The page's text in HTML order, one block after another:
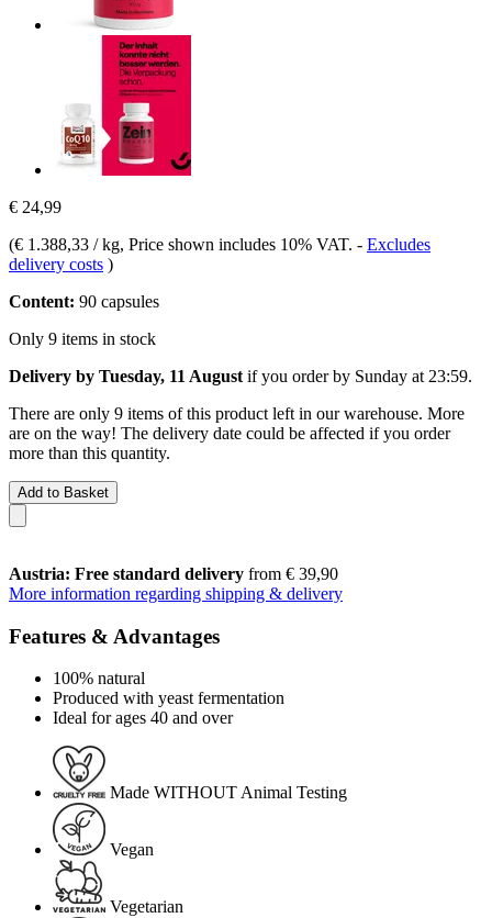
€ 24,99
(€ 1.388,33 / kg, Price shown includes 10% VAT. - Excludes
delivery costs )
Content: 90 capsules
Only 9 items in stock
Delivery by Tuesday, 11 August if you order by Sunday at 23:59.
There are only 9 items of this product left in our warehouse. More
are on the way! The delivery date could be affected if you order
more than this quantity.
Add to Basket
Austria: Free standard delivery from € 39,90
More information regarding shipping & delivery
Features & Advantages
100% natural
Produced with yeast fermentation
Ideal for ages 40 and over
Made WITHOUT Animal Testing
Vegan
Vegetarian